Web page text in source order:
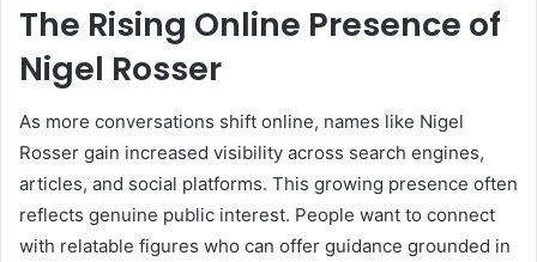
The Rising Online Presence of
Nigel Rosser
As more conversations shift online, names like Nigel
Rosser gain increased visibility across search engines,
articles, and social platforms. This growing presence often
reflects genuine public interest. People want to connect
with relatable figures who can offer guidance grounded in